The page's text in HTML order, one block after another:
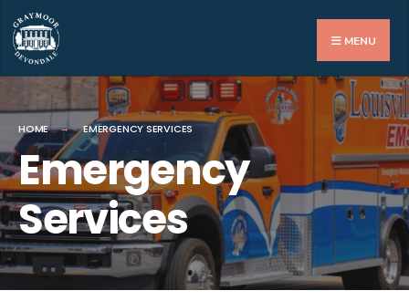
MENU
HOME EMERGENCY SERVICES
Emergency
Services